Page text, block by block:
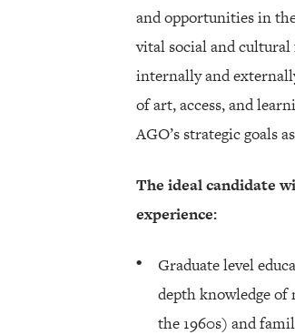
and opportunities in
vital social and
internally and
of art, access, and
AGO’s strategic goals
The ideal candidate
experience:
Graduate level
depth knowledge
the 1960s) and